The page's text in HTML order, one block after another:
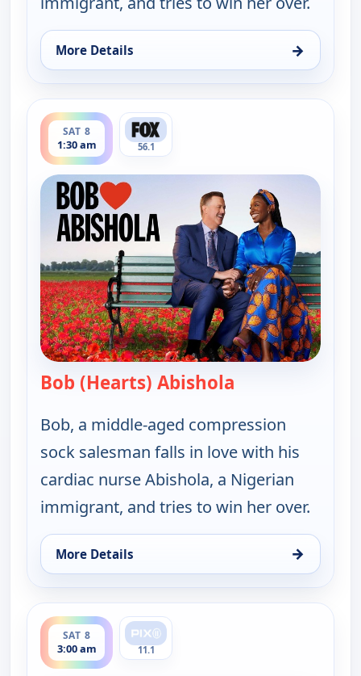
More Details →
for Bob (Hearts) Abishola, Sat 8, 1:00 am
SAT 8
1:30 am
ends 2:00 am
56.1
Bob (Hearts) Abishola
Bob, a middle-aged compression
sock salesman falls in love with his
cardiac nurse Abishola, a Nigerian
immigrant, and tries to win her over.
More Details →
for Bob (Hearts) Abishola, Sat 8, 1:30 am
SAT 8
3:00 am
ends 3:30 am
11.1